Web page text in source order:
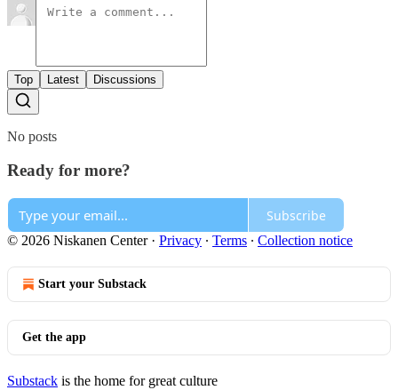
Top Latest Discussions
No posts
Ready for more?
Subscribe
© 2026 Niskanen Center· Privacy ∙ Terms ∙ Collection notice
Start your Substack
Get the app
Substack is the home for great culture